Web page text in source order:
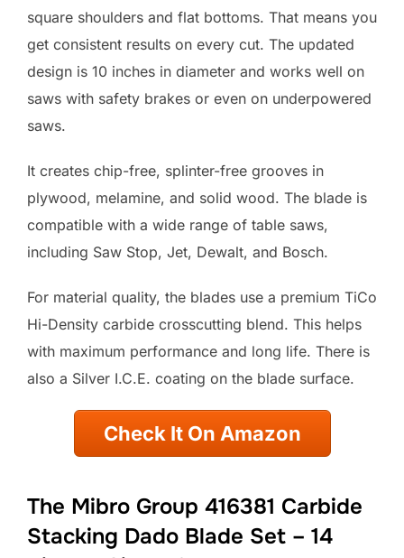
square shoulders and flat bottoms. That means you
get consistent results on every cut. The updated
design is 10 inches in diameter and works well on
saws with safety brakes or even on underpowered
saws.
It creates chip-free, splinter-free grooves in
plywood, melamine, and solid wood. The blade is
compatible with a wide range of table saws,
including Saw Stop, Jet, Dewalt, and Bosch.
For material quality, the blades use a premium TiCo
Hi-Density carbide crosscutting blend. This helps
with maximum performance and long life. There is
also a Silver I.C.E. coating on the blade surface.
Check It On Amazon
The Mibro Group 416381 Carbide
Stacking Dado Blade Set – 14